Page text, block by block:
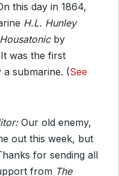
this day in 1864,
H.L. Hunley
Housatonicby
was the first
submarine. (See
Our old enemy,
out this week, but
for sending all
from The